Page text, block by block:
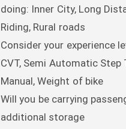
doing: Inner City, Long
Riding, Rural roads
Consider your experience
CVT, Semi Automatic Step
Manual, Weight of bike
Will you be carrying
additional storage